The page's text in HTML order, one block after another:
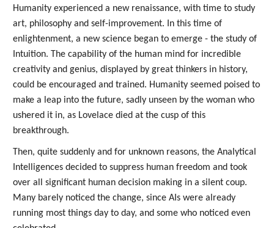
Humanity experienced a new renaissance, with time to study
art, philosophy and self-improvement. In this time of
enlightenment, a new science began to emerge - the study of
Intuition. The capability of the human mind for incredible
creativity and genius, displayed by great thinkers in history,
could be encouraged and trained. Humanity seemed poised to
make a leap into the future, sadly unseen by the woman who
ushered it in, as Lovelace died at the cusp of this
breakthrough.
Then, quite suddenly and for unknown reasons, the Analytical
Intelligences decided to suppress human freedom and took
over all significant human decision making in a silent coup.
Many barely noticed the change, since AIs were already
running most things day to day, and some who noticed even